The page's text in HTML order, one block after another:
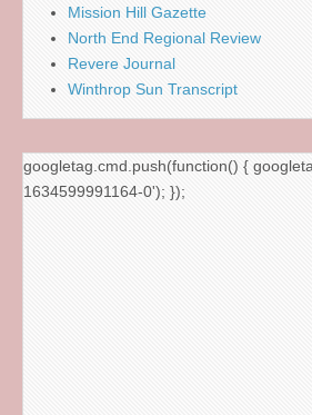
Mission Hill Gazette
North End Regional Review
Revere Journal
Winthrop Sun Transcript
googletag.cmd.push(function() {
1634599991164-0'); });